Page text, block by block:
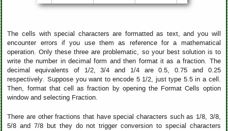
The cells with special characters are formatted as text, and you will
encounter errors if you use them as reference for a mathematical
operation. Only these three are problematic, so your best solution is to
write the number in decimal form and then format it as a fraction. The
decimal equivalents of 1/2, 3/4 and 1/4 are 0.5, 0.75 and 0.25
respectively. Suppose you want to encode 5 1/2, just type 5.5 in a cell.
Then, format that cell as fraction by opening the Format Cells option
window and selecting Fraction.
There are other fractions that have special characters such as 1/8, 3/8,
5/8 and 7/8 but they do not trigger conversion to special characters